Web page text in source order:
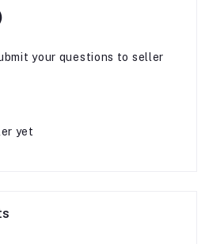
your questions to seller
yet